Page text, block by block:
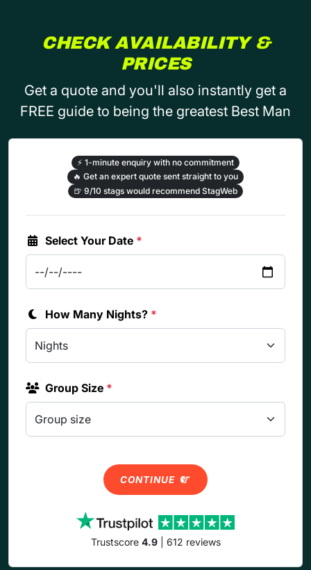
CHECK AVAILABILITY &
PRICES
Get a quote and you'll also instantly get a
FREE guide to being the greatest Best Man
⚡ 1-minute enquiry with no commitment
🔥 Get an expert quote sent straight to you
🍺 9/10 stags would recommend StagWeb
Select Your Date *
How Many Nights? *
Group Size *
CONTINUE
Trustscore 4.9| 612 reviews